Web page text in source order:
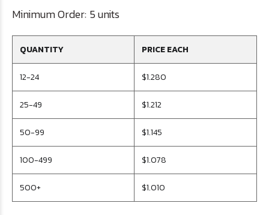
Minimum Order: 5 units
QUANTITY PRICE EACH
12-24 $1.280
25-49 $1.212
50-99 $1.145
100-499 $1.078
500+ $1.010